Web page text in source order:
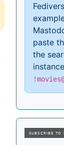
paste
the